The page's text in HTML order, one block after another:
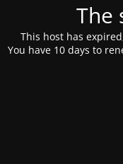
The
This host has
You have 10 days to